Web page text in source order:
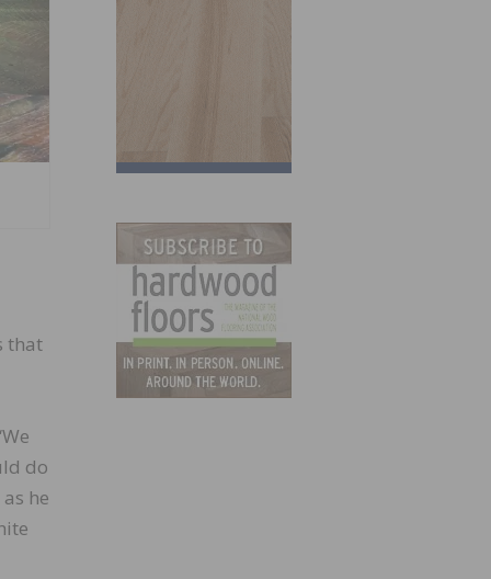
that
do
he